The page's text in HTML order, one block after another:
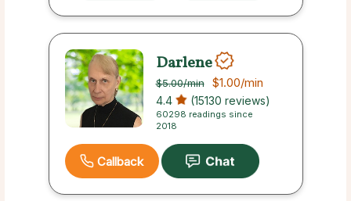
Darlene
$5.00/min $1.00/min
4.4 (15130 reviews)
60298 readings since
2018
Callback